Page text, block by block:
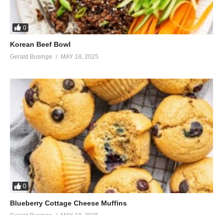
0
Korean Beef Bowl
Gerald Businge MAY 18, 2025
0
Blueberry Cottage Cheese Muffins